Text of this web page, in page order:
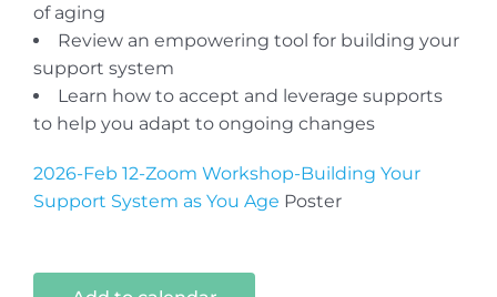
of aging
Review an empowering tool for building your
support system
Learn how to accept and leverage supports
to help you adapt to ongoing changes
2026-Feb 12-Zoom Workshop-Building Your
Support System as You Age Poster